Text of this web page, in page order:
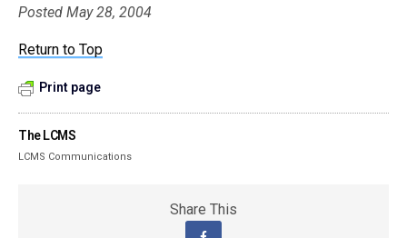
Posted May 28, 2004
Return to Top
Print page
The LCMS
LCMS Communications
Share This